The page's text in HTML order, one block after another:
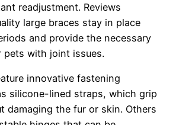
readjustment. Reviews
large braces stay in place
and provide the necessary
pets with joint issues.
innovative fastening
silicone-lined straps, which grip
damaging the fur or skin. Others